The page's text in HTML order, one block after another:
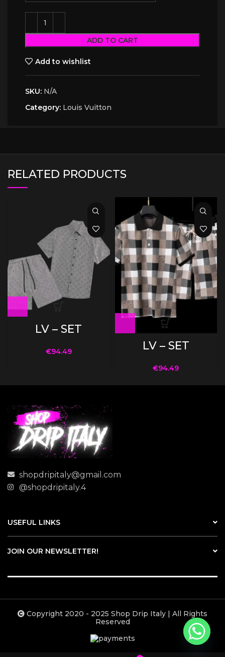
ADD TO CART
Add to wishlist
SKU: N/A
Category: Louis Vuitton
RELATED PRODUCTS
LV – SET
€94.49 LV – SET
€94.49
shopdripitaly@gmail.com
@shopdripitaly.4
USEFUL LINKS
JOIN OUR NEWSLETTER!
Copyright 2020 - 2025 Shop Drip Italy | All Rights
Reserved